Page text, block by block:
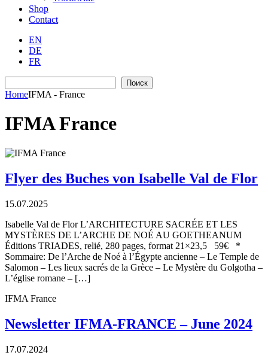
Shop
Contact
EN
DE
FR
Поиск
HomeIFMA - France
IFMA France
Flyer des Buches von Isabelle Val de Flor
15.07.2025
Isabelle Val de Flor L’ARCHITECTURE SACRÉE ET LES
MYSTÈRES DE L’ARCHE DE NOÉ AU GOETHEANUM
Éditions TRIADES, relié, 280 pages, format 21×23,5 59€ *
Sommaire: De l’Arche de Noé à l’Égypte ancienne – Le Temple de
Salomon – Les lieux sacrés de la Grèce – Le Mystère du Golgotha –
L’église romane – […]
IFMA France
Newsletter IFMA-FRANCE – June 2024
17.07.2024